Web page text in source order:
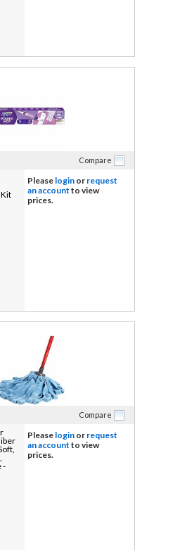
Compare
Kit
Please login or request
an account to view
prices.
Compare
-
Please login or request
an account to view
prices.